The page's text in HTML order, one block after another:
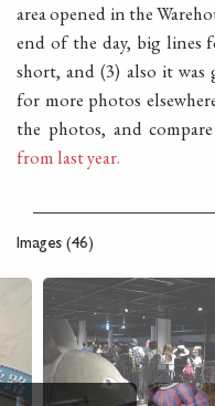
area opened in the
end of the day, big lines
short, and (3) also it
for more photos
the photos, and
from last year.
Images (46)